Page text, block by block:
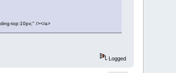
top:10px;" /></a>
Logged